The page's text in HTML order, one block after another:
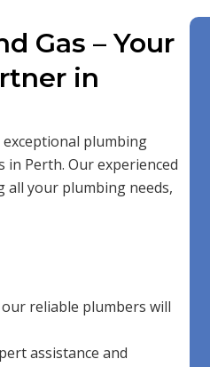
Gas – Your
in
exceptional plumbing
in Perth. Our experienced
all your plumbing needs,
reliable plumbers will
assistance and